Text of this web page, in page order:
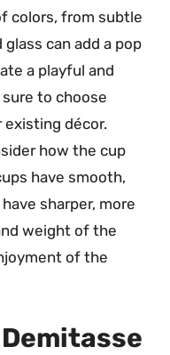
colors, from subtle
can add a pop
a playful and
to choose
décor.
how the cup
have smooth,
sharper, more
weight of the
of the